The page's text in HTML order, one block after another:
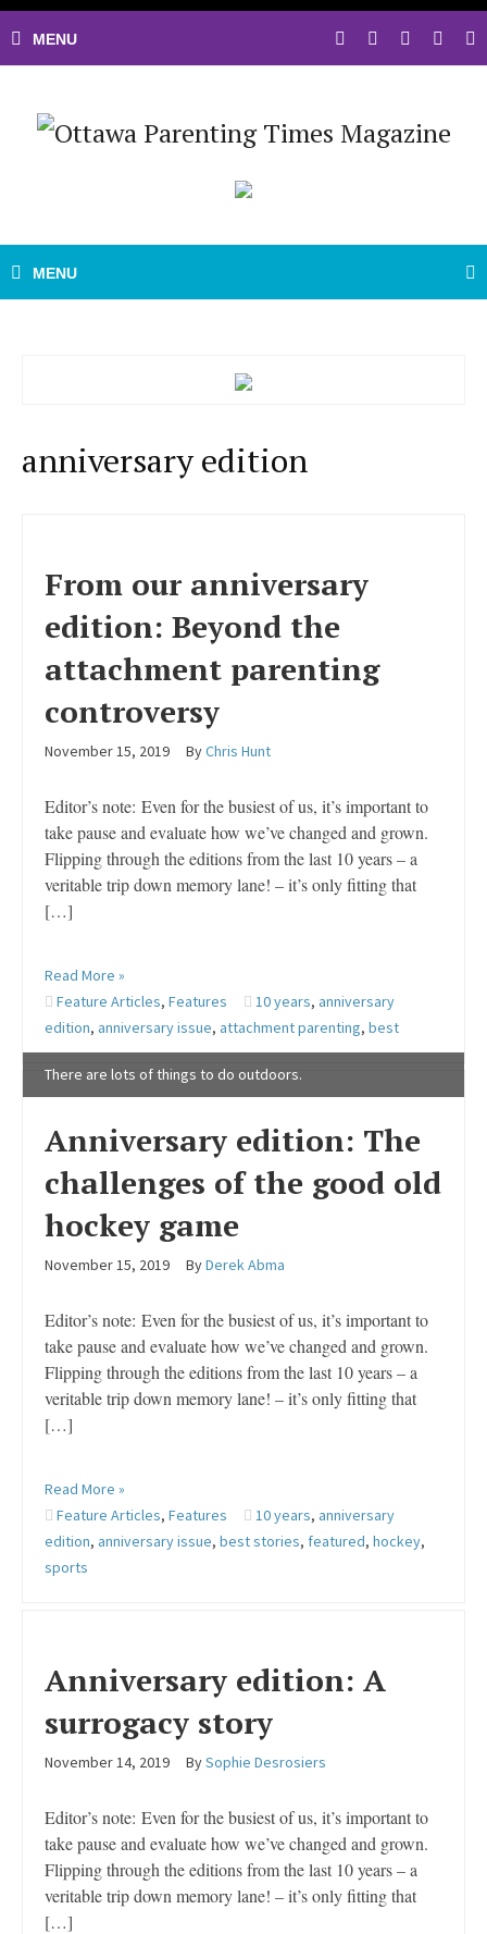
anniversary edition
From our anniversary
edition: Beyond the
attachment parenting
controversy
November 15, 2019 ByChris Hunt
Editor’s note: Even for the busiest of us, it’s important to
take pause and evaluate how we’ve changed and grown.
Flipping through the editions from the last 10 years – a
veritable trip down memory lane! – it’s only fitting that
[…]
Read More »
Feature Articles, Features 10 years, anniversary
edition, anniversary issue, attachment parenting, best
There are lots of things to do outdoors.
Anniversary edition: The
challenges of the good old
hockey game
November 15, 2019 ByDerek Abma
Editor’s note: Even for the busiest of us, it’s important to
take pause and evaluate how we’ve changed and grown.
Flipping through the editions from the last 10 years – a
veritable trip down memory lane! – it’s only fitting that
[…]
Read More »
Feature Articles, Features 10 years, anniversary
edition, anniversary issue, best stories, featured, hockey,
sports
Anniversary edition: A
surrogacy story
November 14, 2019 BySophie Desrosiers
Editor’s note: Even for the busiest of us, it’s important to
take pause and evaluate how we’ve changed and grown.
Flipping through the editions from the last 10 years – a
veritable trip down memory lane! – it’s only fitting that
[…]